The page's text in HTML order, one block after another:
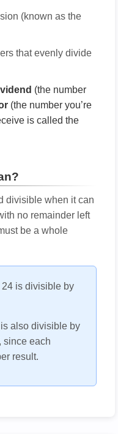
(known as the
that evenly divide
(the number
(the number you’re
is called the
divisible when it can
no remainder left
be a whole
24 is divisible by
also divisible by
since each
result.